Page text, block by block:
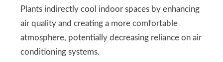
Plants indirectly cool indoor spaces by enhancing
air quality and creating a more comfortable
atmosphere, potentially decreasing reliance on air
conditioning systems.